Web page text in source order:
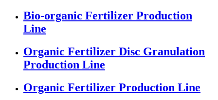
Bio-organic Fertilizer Production
Line
Organic Fertilizer Disc Granulation
Production Line
Organic Fertilizer Production Line